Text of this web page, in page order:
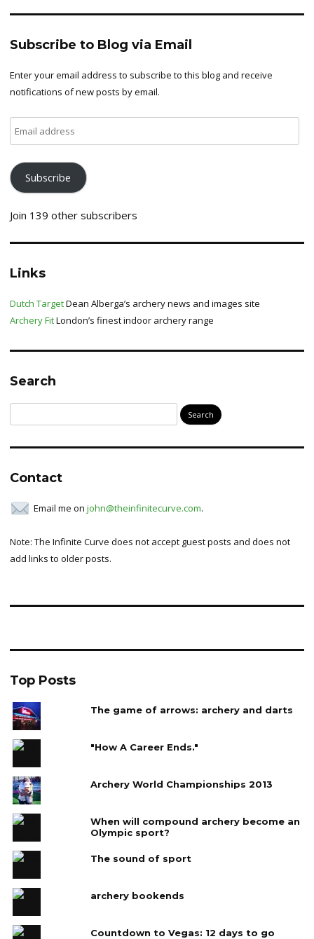
Subscribe to Blog via Email
Enter your email address to subscribe to this blog and receive
notifications of new posts by email.
address
Subscribe
Join 139 other subscribers
Links
Dutch TargetDean Alberga’s archery news and images site
Archery FitLondon’s finest indoor archery range
Search
for:
Contact
Email me on john@theinfinitecurve.com.
Note: The Infinite Curve does not accept guest posts and does not
add links to older posts.
Top Posts
The game of arrows: archery and darts
"How A Career Ends."
Archery World Championships 2013
When will compound archery become an
Olympic sport?
The sound of sport
archery bookends
Countdown to Vegas: 12 days to go